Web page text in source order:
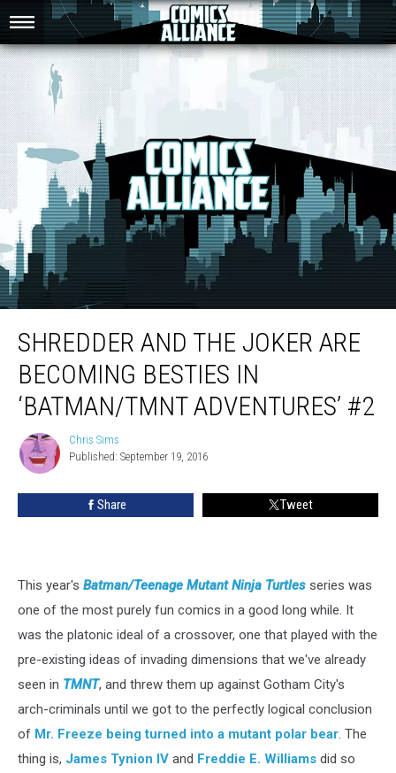
Shredder And The Joker Are Becoming Besties In ‘Batman/TMNT Adventures’
SHREDDER AND THE JOKER ARE
BECOMING BESTIES IN
‘BATMAN/TMNT ADVENTURES’ #2
Chris
Sims
Chris Sims
Published: September 19, 2016
Share Tweet
This year's Batman/Teenage Mutant Ninja Turtles series was
one of the most purely fun comics in a good long while. It
was the platonic ideal of a crossover, one that played with the
pre-existing ideas of invading dimensions that we've already
seen in TMNT, and threw them up against Gotham City's
arch-criminals until we got to the perfectly logical conclusion
of Mr. Freeze being turned into a mutant polar bear. The
thing is, James Tynion IV and Freddie E. Williams did so